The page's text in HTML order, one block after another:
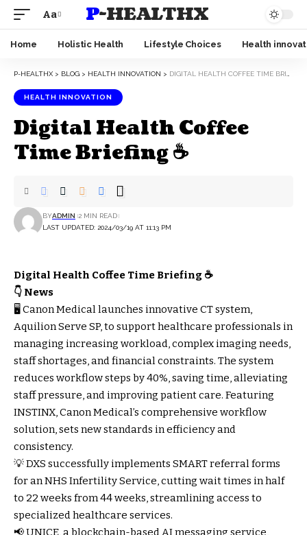
Aa P-HEALTHX
Home Holistic Health Lifestyle Choices Health
P-HEALTHX > BLOG > HEALTH INNOVATION > DIGITAL HEALTH COFFEE TIME BRIEFING ☕
HEALTH INNOVATION
Digital Health Coffee
Time Briefing ☕
LAST UPDATED: 2024/03/19 AT 11:13 PM
BYADMIN 2 MIN READ
Digital Health Coffee Time Briefing ☕
👇 News
🖥️ Canon Medical launches innovative CT system,
Aquilion Serve SP, to support healthcare professionals in
managing increasing workload, complex imaging needs,
staff shortages, and financial constraints. The system
reduces workflow steps by 40%, saving time, alleviating
staff pressure, and improving patient care. Featuring
INSTINX, Canon Medical’s comprehensive workflow
solution, sets new standards in efficiency and
consistency.
💡 DXS successfully implements SMART referral forms
for an NHS Infertility Service, cutting wait times in half
to 22 weeks from 44 weeks, streamlining access to
specialized healthcare services.
📢 UNICE, a blockchain-based AI messaging service,